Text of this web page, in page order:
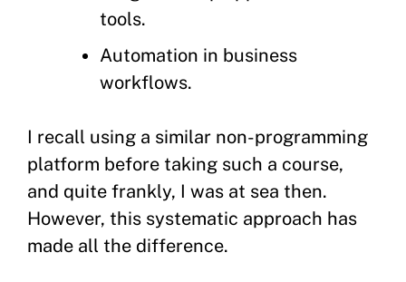
tools.
Automation in business
workflows.
I recall using a similar non-programming
platform before taking such a course,
and quite frankly, I was at sea then.
However, this systematic approach has
made all the difference.